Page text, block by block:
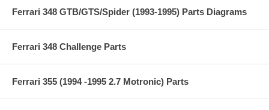
Ferrari 348 GTB/GTS/Spider (1993-1995) Parts Diagrams
Ferrari 348 Challenge Parts
Ferrari 355 (1994 -1995 2.7 Motronic) Parts